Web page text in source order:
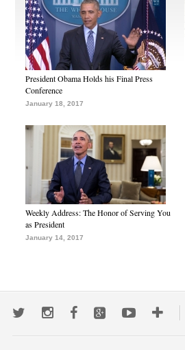
President Obama Holds his Final Press
Conference
January 18, 2017
Weekly Address: The Honor of Serving You
as President
January 14, 2017